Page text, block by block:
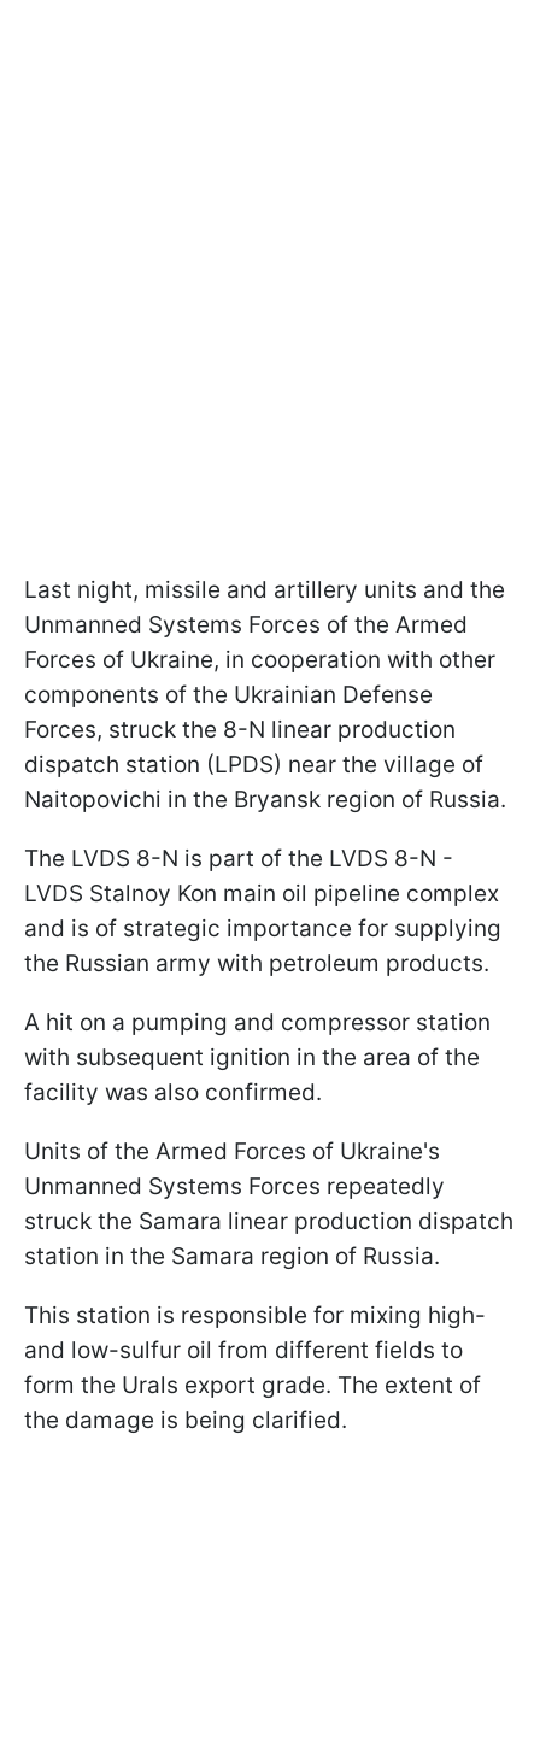
Last night, missile and artillery units and the
Unmanned Systems Forces of the Armed
Forces of Ukraine, in cooperation with other
components of the Ukrainian Defense
Forces, struck the 8-N linear production
dispatch station (LPDS) near the village of
Naitopovichi in the Bryansk region of Russia.
The LVDS 8-N is part of the LVDS 8-N -
LVDS Stalnoy Kon main oil pipeline complex
and is of strategic importance for supplying
the Russian army with petroleum products.
A hit on a pumping and compressor station
with subsequent ignition in the area of the
facility was also confirmed.
Units of the Armed Forces of Ukraine's
Unmanned Systems Forces repeatedly
struck the Samara linear production dispatch
station in the Samara region of Russia.
This station is responsible for mixing high-
and low-sulfur oil from different fields to
form the Urals export grade. The extent of
the damage is being clarified.